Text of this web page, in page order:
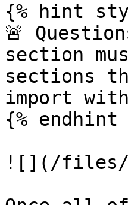
{% hint
🚨
section
sections
import
{% endhint
![](/files/